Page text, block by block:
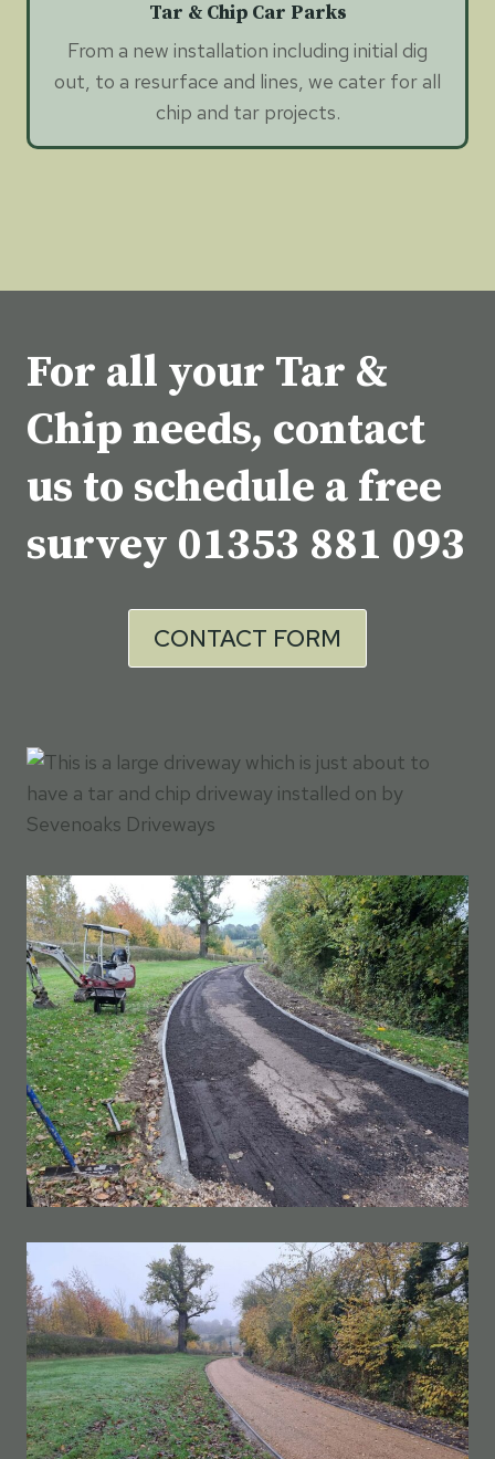
Tar & Chip Car Parks
From a new installation including initial dig
out, to a resurface and lines, we cater for all
chip and tar projects.
For all your Tar &
Chip needs, contact
us to schedule a free
survey 01353 881 093
CONTACT FORM